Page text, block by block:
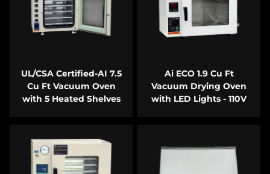
UL/CSA Certified-AI 7.5
Cu Ft Vacuum Oven
with 5 Heated Shelves
Ai ECO 1.9 Cu Ft
Vacuum Drying Oven
with LED Lights - 110V